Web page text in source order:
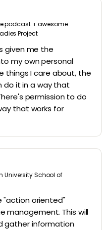
podcast + awesome
Project
given me the
my own personal
things I care about, the
do it in a way that
permission to do
that works for
University School of
"action oriented"
management. This will
gather information